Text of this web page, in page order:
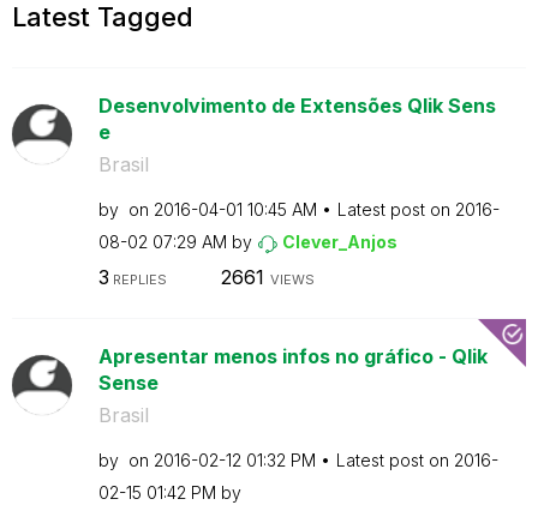
Latest Tagged
Desenvolvimento de Extensões Qlik Sens
e
Brasil
by on ‎2016-04-01 10:45 AM Latest post on ‎2016-
08-02 07:29 AM by Clever_Anjos
3 REPLIES 2661 VIEWS
Apresentar menos infos no gráfico - Qlik
Sense
Brasil
by on ‎2016-02-12 01:32 PM Latest post on ‎2016-
02-15 01:42 PM by